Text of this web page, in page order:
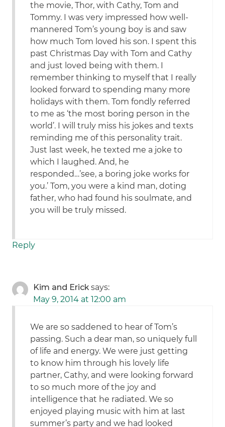
the movie, Thor, with Cathy, Tom and
Tommy. I was very impressed how well-
mannered Tom’s young boy is and saw
how much Tom loved his son. I spent this
past Christmas Day with Tom and Cathy
and just loved being with them. I
remember thinking to myself that I really
looked forward to spending many more
holidays with them. Tom fondly referred
to me as ‘the most boring person in the
world’. I will truly miss his jokes and texts
reminding me of this personality trait.
Just last week, he texted me a joke to
which I laughed. And, he
responded…’see, a boring joke works for
you.’ Tom, you were a kind man, doting
father, who had found his soulmate, and
you will be truly missed.
Reply
Kim and Erick says:
May 9, 2014 at 12:00 am
We are so saddened to hear of Tom’s
passing. Such a dear man, so uniquely full
of life and energy. We were just getting
to know him through his lovely life
partner, Cathy, and were looking forward
to so much more of the joy and
intelligence that he radiated. We so
enjoyed playing music with him at last
summer’s party and we had looked